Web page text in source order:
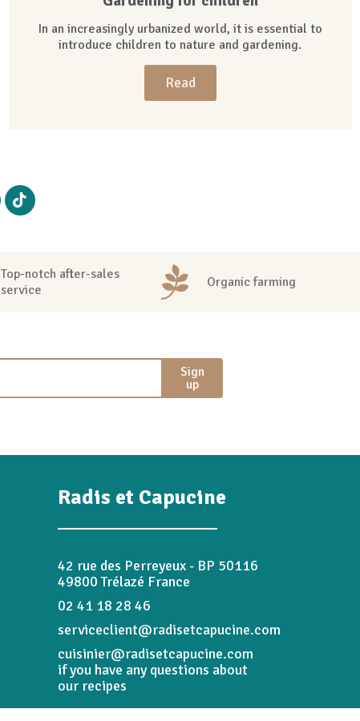
In an increasingly urbanized world, it is essential to
introduce children to nature and gardening.
Read
Top-notch after-sales
service
Organic farming
Sign
up
Radis et Capucine
42 rue des Perreyeux - BP 50116
49800 Trélazé France
02 41 18 28 46
serviceclient@radisetcapucine.com
cuisinier@radisetcapucine.com
if you have any questions about
our recipes